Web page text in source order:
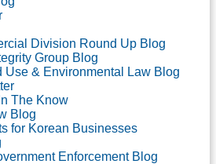
Division Round Up Blog
Group Blog
Use & Environmental Law Blog
The Know
Blog
for Korean Businesses
Enforcement Blog